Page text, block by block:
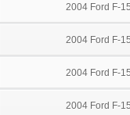
2004 Ford F-
2004 Ford F-
2004 Ford F-
2004 Ford F-